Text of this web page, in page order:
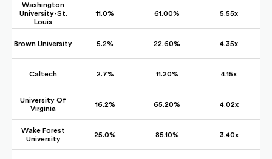
Washington
University-St.
Louis
11.0% 61.00% 5.55x
Brown University 5.2% 22.60% 4.35x
Caltech 2.7% 11.20% 4.15x
University Of
Virginia
16.2% 65.20% 4.02x
Wake Forest
University
25.0% 85.10% 3.40x